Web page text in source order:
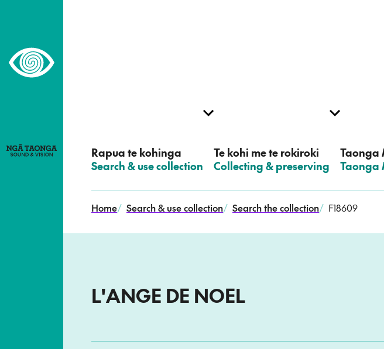
Ngā
Taonga
Rapua te kohinga
–
Search & use collection
Te kohi me te rokiroki
–
Collecting & preserving
Taonga
–
Taonga
Home/ Search & use collection/ Search the collection/ F18609
L'ANGE DE NOEL